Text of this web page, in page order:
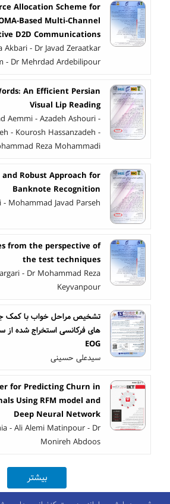
Allocation Scheme for
Based Multi-Channel
D2D Communications
Akbari - Dr Javad Zeraatkar
- Dr Mehrdad Ardebilipour
An Efficient Persian
Visual Lip Reading
Aemmi - Azadeh Ashouri -
- Kourosh Hassanzadeh -
Reza Mohammadi
and Robust Approach for
Banknote Recognition
- Mohammad Javad Parseh
from the perspective of
the test techniques
- Dr Mohammad Reza
Keyvanpour
تشخیص مراحل خواب با کمک
EOG
سیدعلی حسینی
for Predicting Churn in
Using RFM model and
Deep Neural Network
- Ali Alemi Matinpour - Dr
Monireh Abdoos
بیشتر